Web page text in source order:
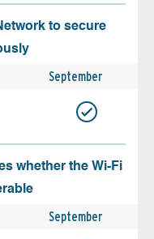
to secure
September
whether the Wi-Fi
September